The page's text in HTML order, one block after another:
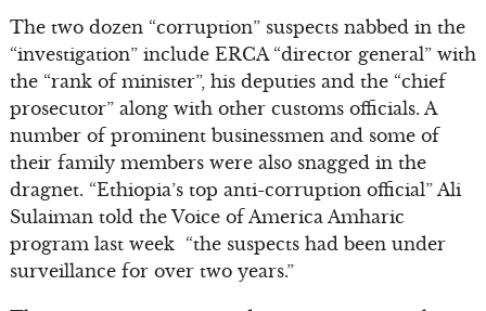
The two dozen “corruption” suspects nabbed in the
“investigation” include ERCA “director general” with
the “rank of minister”, his deputies and the “chief
prosecutor” along with other customs officials. A
number of prominent businessmen and some of
their family members were also snagged in the
dragnet. “Ethiopia’s top anti-corruption official” Ali
Sulaiman told the Voice of America Amharic
program last week “the suspects had been under
surveillance for over two years.”